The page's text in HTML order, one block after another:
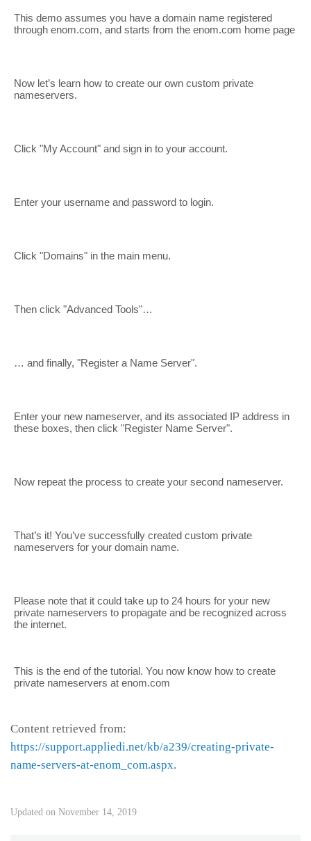
This demo assumes you have a domain name registered
through enom.com, and starts from the enom.com home page
Now let’s learn how to create our own custom private
nameservers.
Click "My Account" and sign in to your account.
Enter your username and password to login.
Click "Domains" in the main menu.
Then click "Advanced Tools"…
… and finally, "Register a Name Server".
Enter your new nameserver, and its associated IP address in
these boxes, then click "Register Name Server".
Now repeat the process to create your second nameserver.
That’s it! You’ve successfully created custom private
nameservers for your domain name.
Please note that it could take up to 24 hours for your new
private nameservers to propagate and be recognized across
the internet.
This is the end of the tutorial. You now know how to create
private nameservers at enom.com
Content retrieved from:
https://support.appliedi.net/kb/a239/creating-private-
name-servers-at-enom_com.aspx.
Updated on November 14, 2019